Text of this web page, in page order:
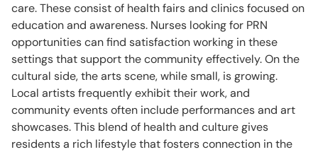
care. These consist of health fairs and clinics focused on
education and awareness. Nurses looking for PRN
opportunities can find satisfaction working in these
settings that support the community effectively. On the
cultural side, the arts scene, while small, is growing.
Local artists frequently exhibit their work, and
community events often include performances and art
showcases. This blend of health and culture gives
residents a rich lifestyle that fosters connection in the